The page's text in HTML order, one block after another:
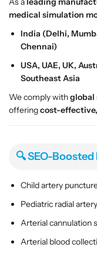
e
l
e
l
medical simulation
India (Delhi,
Chennai)
USA, UAE, UK,
Southeast Asia
We comply withglobal
offeringcost-
🔍 SEO-
Child artery
Pediatric radial
Arterial cannulation
Arterial blood